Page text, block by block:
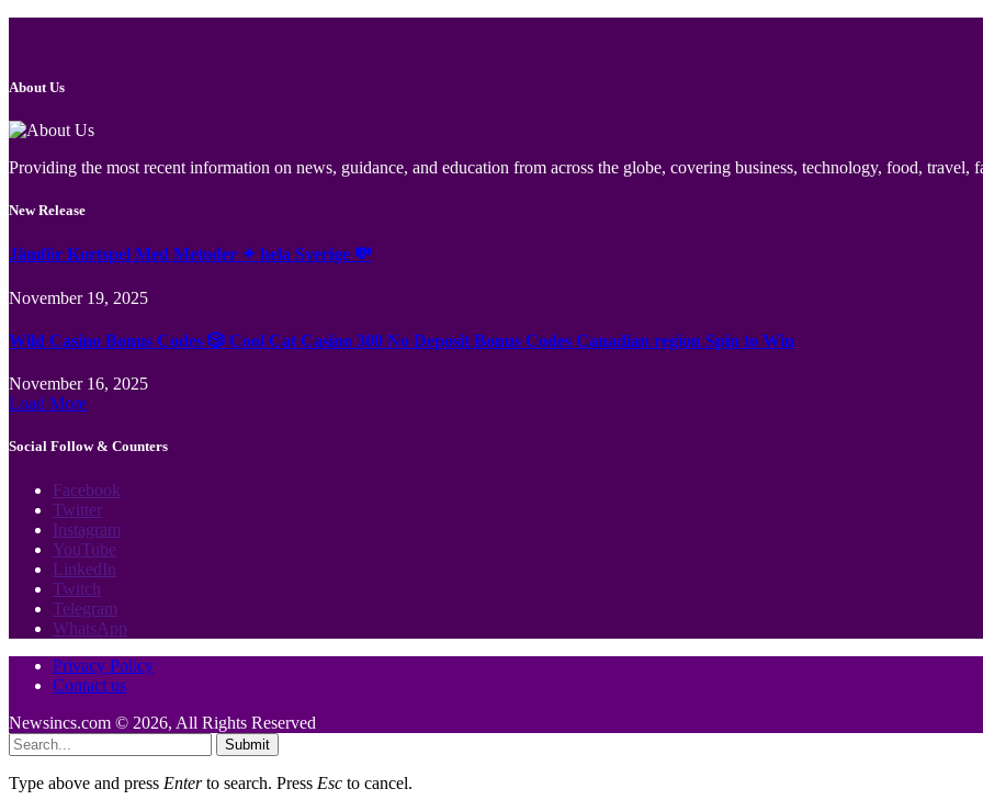
About Us
Providing the most recent information on news, guidance, and education from across the globe, covering business, technology, food, travel,
New Release
Jämför Kortspel Med Metoder ✦ hela Sverige 💸
November 19, 2025
Wild Casino Bonus Codes 🎲 Cool Cat Casino 300 No Deposit Bonus Codes Canadian region Spin to Win
November 16, 2025
Load More
Social Follow & Counters
Facebook
Twitter
Instagram
YouTube
LinkedIn
Twitch
Telegram
WhatsApp
Privacy Policy
Contact us
Newsincs.com © 2026, All Rights Reserved
Submit
Type above and press Enterto search. Press Esc to cancel.